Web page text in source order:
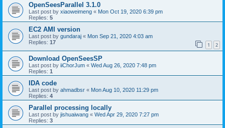
OpenSeesParallel 3.1.0
Last post by xiaoweimeng « Mon Oct 19, 2020 6:39 pm
Replies: 5
EC2 AMI version
Last post by gundaraj « Mon Sep 21, 2020 4:03 am
Replies: 17 1 2
Download OpenSeesSP
Last post by iiChorJum « Wed Aug 26, 2020 7:48 pm
Replies: 1
IDA code
Last post by ahmadbsr « Mon Aug 10, 2020 11:29 pm
Replies: 4
Parallel processing locally
Last post by jishuaiwang « Wed Apr 29, 2020 7:27 pm
Replies: 3